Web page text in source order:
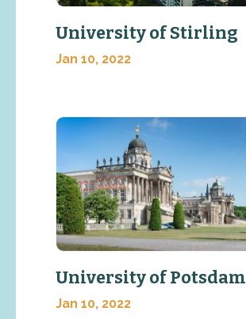
University of Stirling
Jan 10, 2022
University of Potsdam
Jan 10, 2022